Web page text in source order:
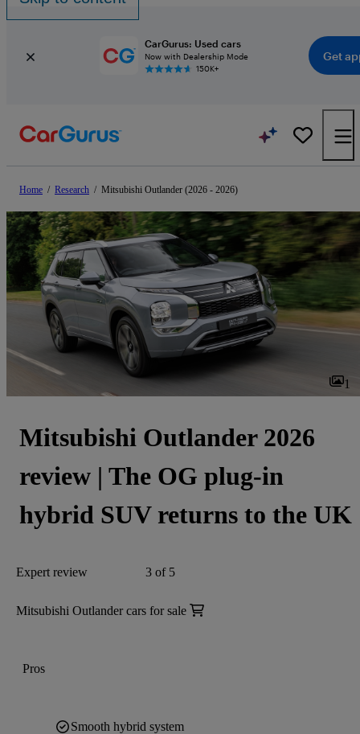
CarGurus: Used cars
Now with Dealership Mode
150K+
Get
Home / Research / Mitsubishi Outlander (2026 - 2026)
1
Mitsubishi Outlander 2026
review | The OG plug-in
hybrid SUV returns to the UK
Expert review 3 of 5
Mitsubishi Outlander cars for sale
Pros
Smooth hybrid system